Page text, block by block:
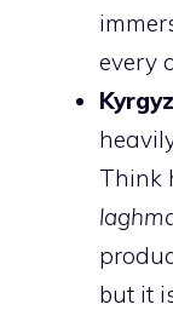
every
Think
but it